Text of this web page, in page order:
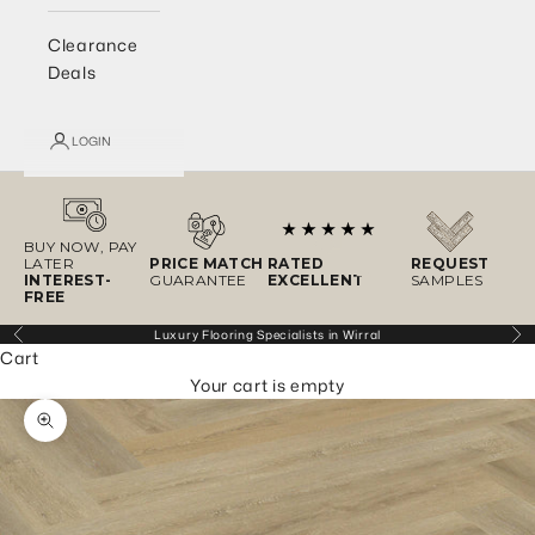
Clearance
Deals
LOGIN
BUY NOW, PAY
LATER
INTEREST-
FREE
PRICE MATCH
GUARANTEE
RATED
EXCELLENT
REQUEST
SAMPLES
Previous Luxury Flooring Specialists in Wirral
Cart
Your cart is empty
Zoom picture